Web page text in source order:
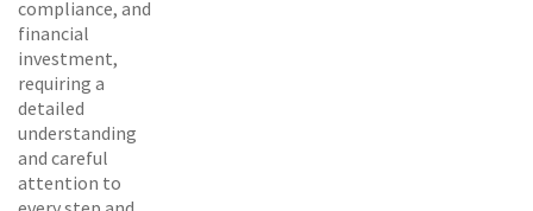
compliance, and
financial
investment,
requiring a
detailed
understanding
and careful
attention to